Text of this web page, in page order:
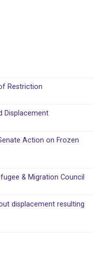
Restriction
Displacement
Action on Frozen
& Migration Council
displacement resulting